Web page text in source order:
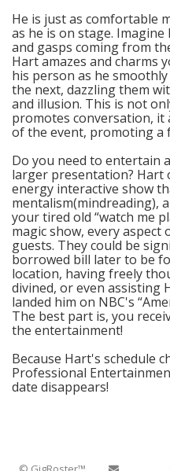
He is just as comfortable
as he is on stage.
and gasps coming from
Hart amazes and charms
his person as he
the next, dazzling them
and illusion. This is not
promotes conversation, it
of the event, promoting a
Do you need to entertain
larger presentation? Hart
energy interactive show
mentalism(mindreading),
your tired old “watch me
magic show, every
guests. They could be
borrowed bill later to be
location, having freely
divined, or even
landed him on NBC's
The best part is, you
the entertainment!
Because Hart's schedule
Professional
date disappears!